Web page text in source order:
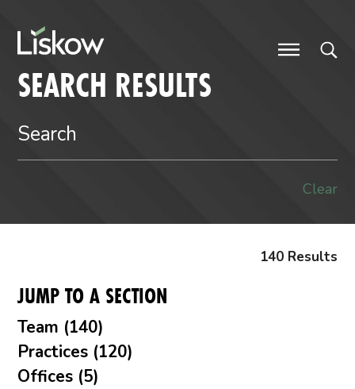
SEARCH RESULTS
Clear
140 Results
JUMP TO A SECTION
Team (140)
Practices (120)
Offices (5)